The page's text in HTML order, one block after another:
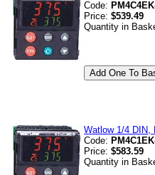
Code:
Price: $539.49
Quantity in
Watlow 1/4 DIN,
Code:
Price: $583.59
Quantity in